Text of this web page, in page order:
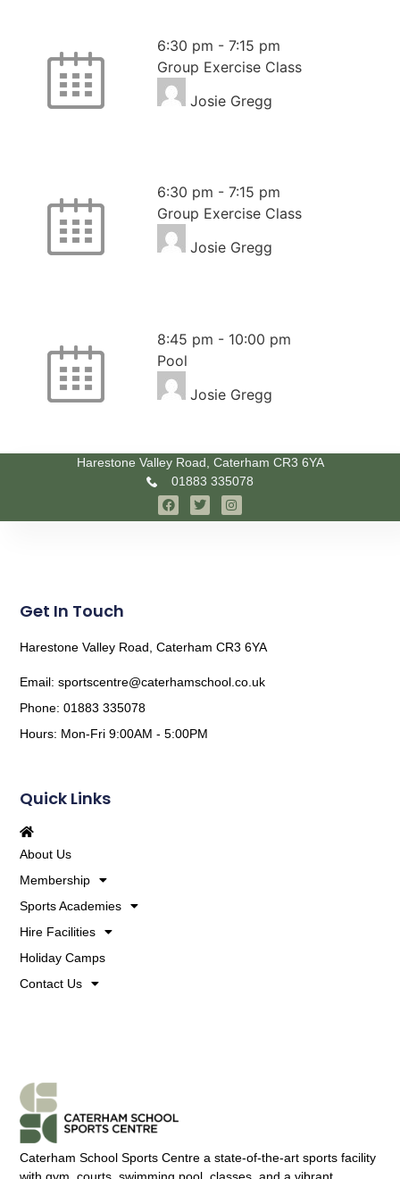
6:30 pm - 7:15 pm
Group Exercise Class
Josie Gregg
6:30 pm - 7:15 pm
Group Exercise Class
Josie Gregg
8:45 pm - 10:00 pm
Pool
Josie Gregg
Harestone Valley Road, Caterham CR3 6YA
01883 335078
Caterham School Sports Centre a state-of-the-art sports facility
with gym, courts, swimming pool, classes, and a vibrant
Quick Links
About Us
Membership
Sports Academies
Hire Facilities
Holiday Camps
Contact Us
Get In Touch
Harestone Valley Road, Caterham CR3 6YA
Email: sportscentre@caterhamschool.co.uk
Phone: 01883 335078
Hours: Mon-Fri 9:00AM - 5:00PM